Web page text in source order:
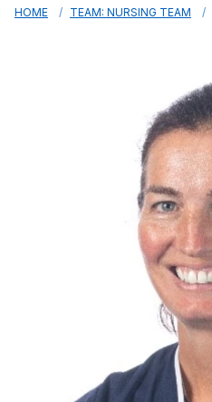
HOME TEAM: NURSING TEAM